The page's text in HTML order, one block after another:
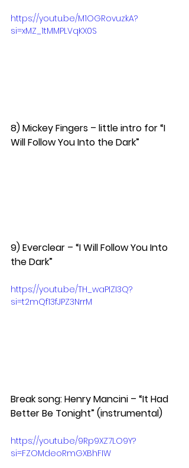
https://youtu.be/M1OGRovuzkA?
si=xMZ_1tMMPLVqKX0S
8) Mickey Fingers – little intro for “I
Will Follow You Into the Dark”
9) Everclear – “I Will Follow You Into
the Dark”
https://youtu.be/TH_waPIZI3Q?
si=t2mQf13fJPZ3NrrM
Break song: Henry Mancini – “It Had
Better Be Tonight” (instrumental)
https://youtu.be/9Rp9XZ7LO9Y?
si=FZOMdeoRmGXBhFIW